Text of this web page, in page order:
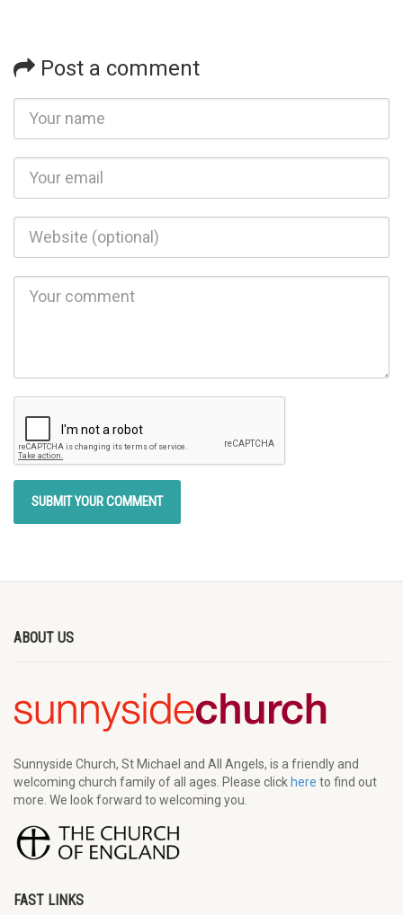
Post a comment
ABOUT US
Sunnyside Church, St Michael and All Angels, is a friendly and
welcoming church family of all ages. Please clickhere to find out
more. We look forward to welcoming you.
FAST LINKS